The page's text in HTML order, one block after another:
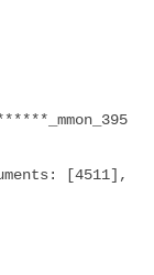
[4511],